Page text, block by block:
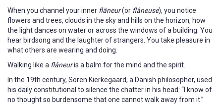
When you channel your inner flâneur(or flâneuse), you notice
flowers and trees, clouds in the sky and hills on the horizon, how
the light dances on water or across the windows of a building. You
hear birdsong and the laughter of strangers. You take pleasure in
what others are wearing and doing.
Walking like a flâneuris a balm for the mind and the spirit.
In the 19th century, Soren Kierkegaard, a Danish philosopher, used
his daily constitutional to silence the chatter in his head: “I know of
no thought so burdensome that one cannot walk away from it.”